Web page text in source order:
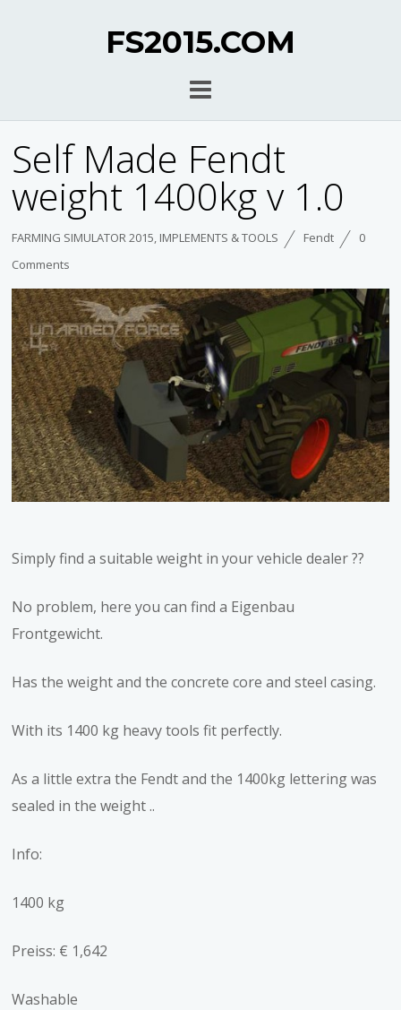
FS2015.COM
Self Made Fendt
weight 1400kg v 1.0
FARMING SIMULATOR 2015, IMPLEMENTS & TOOLS Fendt
0
Comments
Simply find a suitable weight in your vehicle dealer ??
No problem, here you can find a Eigenbau
Frontgewicht.
Has the weight and the concrete core and steel casing.
With its 1400 kg heavy tools fit perfectly.
As a little extra the Fendt and the 1400kg lettering was
sealed in the weight ..
Info:
1400 kg
Preiss: € 1,642
Washable